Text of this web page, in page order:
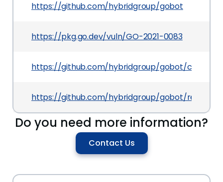
https://github.com/hybridgroup/gobot
https://pkg.go.dev/vuln/GO-2021-0083
https://github.com/hybridgroup/gobot/compare/
https://github.com/hybridgroup/gobot/releases/
Do you need more information?
Contact Us